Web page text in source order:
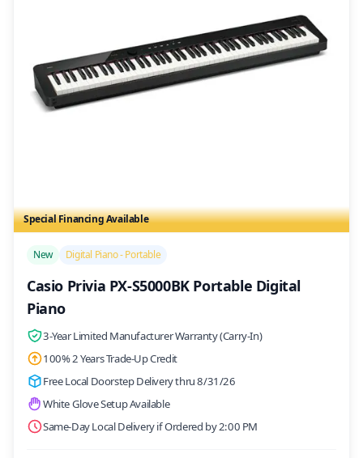
Special Financing Available
New Digital Piano - Portable
Casio Privia PX-S5000BK Portable Digital
Piano
3-Year Limited Manufacturer Warranty (Carry-In)
100% 2 Years Trade-Up Credit
Free Local Doorstep Delivery thru 8/31/26
White Glove Setup Available
Same-Day Local Delivery if Ordered by 2:00 PM